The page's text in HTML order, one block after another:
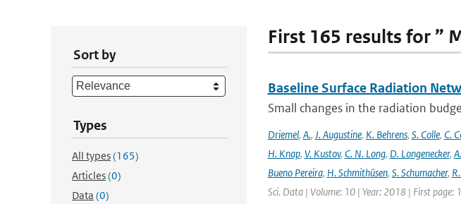
Sort by
Types
All types(165)
Articles(0)
Data (0)
First 165 results for ”
Baseline Surface Radiation
Small changes in the radiation
Driemel, A., J. Augustine, K. Behrens, S. Colle, C.
H. Knap, V. Kustov, C. N. Long, D. Longenecker,
Bueno Pereira, H. Schmithüsen, S. Schumacher,
Sci. Data | Volume: 10 | Year: 2018 | First page: